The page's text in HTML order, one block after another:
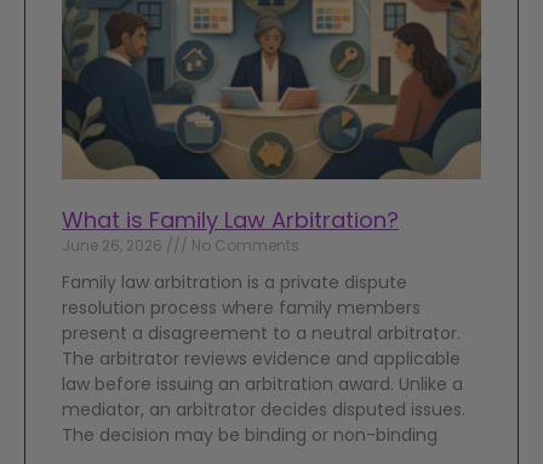
What is Family Law Arbitration?
June 26, 2026 No Comments
Family law arbitration is a private dispute
resolution process where family members
present a disagreement to a neutral arbitrator.
The arbitrator reviews evidence and applicable
law before issuing an arbitration award. Unlike a
mediator, an arbitrator decides disputed issues.
The decision may be binding or non-binding